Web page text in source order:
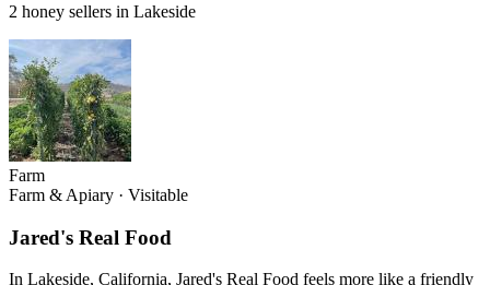
2 honey sellers in Lakeside
Farm
Farm & Apiary · Visitable
Jared's Real Food
In Lakeside, California, Jared's Real Food feels more like a friendly